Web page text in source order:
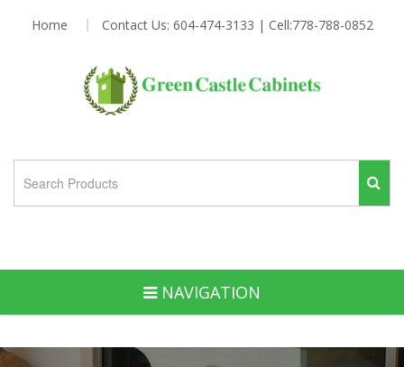
Home Contact Us: 604-474-3133 | Cell:778-788-0852
NAVIGATION